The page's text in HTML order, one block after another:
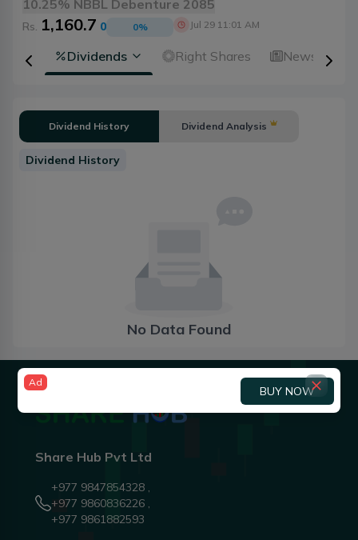
10.25% NBBL Debenture 2085
Rs. 1,160.7 0 0% Jul 29 11:01 AM
Dividends Right Shares News
Dividend History Dividend Analysis
Dividend History
No Data Found
Share Hub Pvt Ltd
+977 9847854328 ,
+977 9860836226 ,
+977 9861882593
Ad
BUY NOW